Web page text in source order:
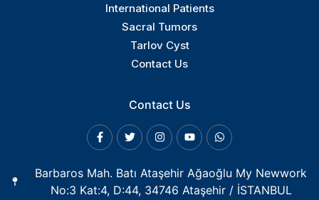
International Patients
Sacral Tumors
Tarlov Cyst
Contact Us
Contact Us
Barbaros Mah. Batı Ataşehir Ağaoğlu My Newwork
No:3 Kat:4, D:44, 34746 Ataşehir / İSTANBUL